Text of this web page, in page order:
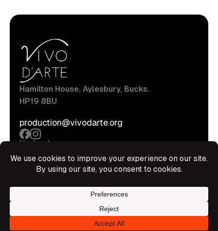
Hamilton House, Aylesbury, Bucks.
HP19 8BU
production@vivodarte.org
Navigations
About
Stage
Hire Shop